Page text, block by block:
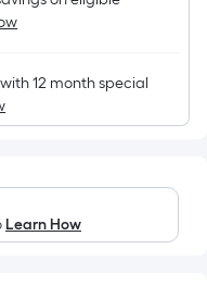
12 month special
Learn How